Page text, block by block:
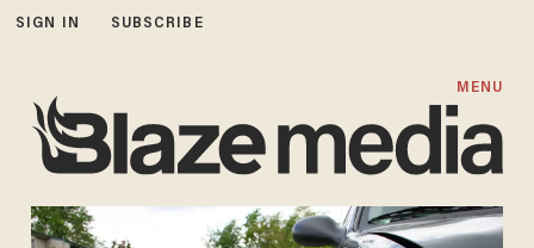
SIGN IN SUBSCRIBE
MENU